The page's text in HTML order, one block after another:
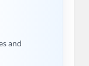
and